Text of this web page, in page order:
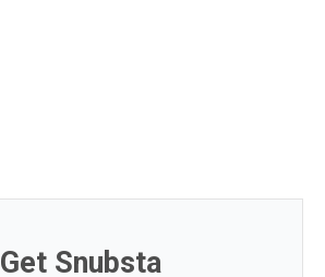
Get Snubsta